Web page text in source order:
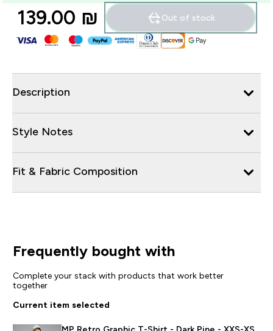
139.00 ₪‎ Out of stock
Description
Style Notes
Fit & Fabric Composition
Frequently bought with
Complete your stack with products that work better
together
Current item selected
MP Retro Graphic T-Shirt - Dark Pine - XXS-XS